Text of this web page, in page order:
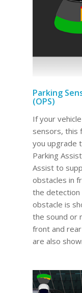
Parking
(OPS)
If your
sensors, this
you upgrade
Parking
Assist to
obstacles in
the
obstacle is
the sound or
front and
are also